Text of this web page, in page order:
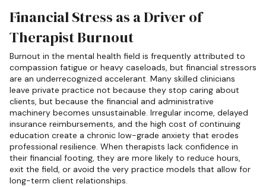
Financial Stress as a Driver of
Therapist Burnout
Burnout in the mental health field is frequently attributed to
compassion fatigue or heavy caseloads, but financial stressors
are an underrecognized accelerant. Many skilled clinicians
leave private practice not because they stop caring about
clients, but because the financial and administrative
machinery becomes unsustainable. Irregular income, delayed
insurance reimbursements, and the high cost of continuing
education create a chronic low-grade anxiety that erodes
professional resilience. When therapists lack confidence in
their financial footing, they are more likely to reduce hours,
exit the field, or avoid the very practice models that allow for
long-term client relationships.